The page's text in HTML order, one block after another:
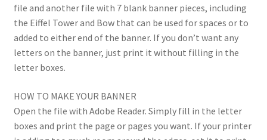
file and another file with 7 blank banner pieces, including
the Eiffel Tower and Bow that can be used for spaces or to
added to either end of the banner. If you don’t want any
letters on the banner, just print it without filling in the
letter boxes.
HOW TO MAKE YOUR BANNER
Open the file with Adobe Reader. Simply fill in the letter
boxes and print the page or pages you want. If your printer